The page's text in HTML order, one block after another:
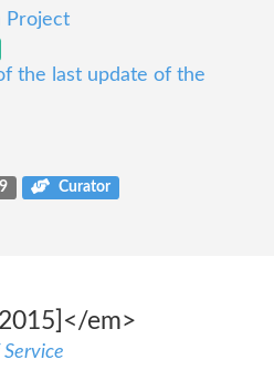
Project
the last update of the
Curator
em>
Service